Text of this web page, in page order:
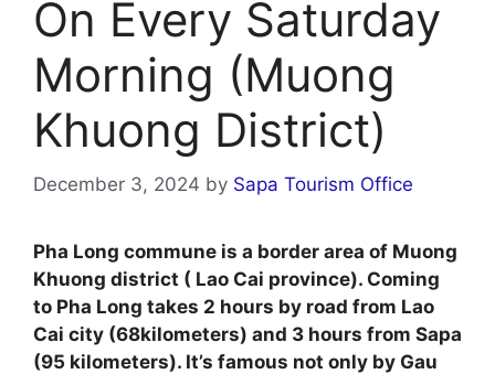
On Every Saturday
Morning (Muong
Khuong District)
December 3, 2024 by Sapa Tourism Office
Pha Long commune is a border area of Muong
Khuong district ( Lao Cai province). Coming
to Pha Long takes 2 hours by road from Lao
Cai city (68kilometers) and 3 hours from Sapa
(95 kilometers). It’s famous not only by Gau